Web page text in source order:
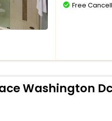
Free
Washington